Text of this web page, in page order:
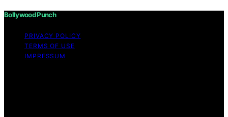
Bollywood Punch
PRIVACY POLICY
TERMS OF USE
IMPRESSUM